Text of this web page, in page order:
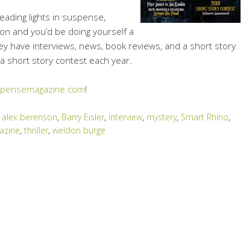
lights in suspense,
and you’d be doing yourself a
have interviews, news, book reviews, and a short story
short story contest each year.
!
alex berenson, Barry Eisler, interview, mystery, Smart Rhino,
, thriller, weldon burge